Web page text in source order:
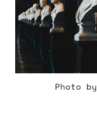
Photo by